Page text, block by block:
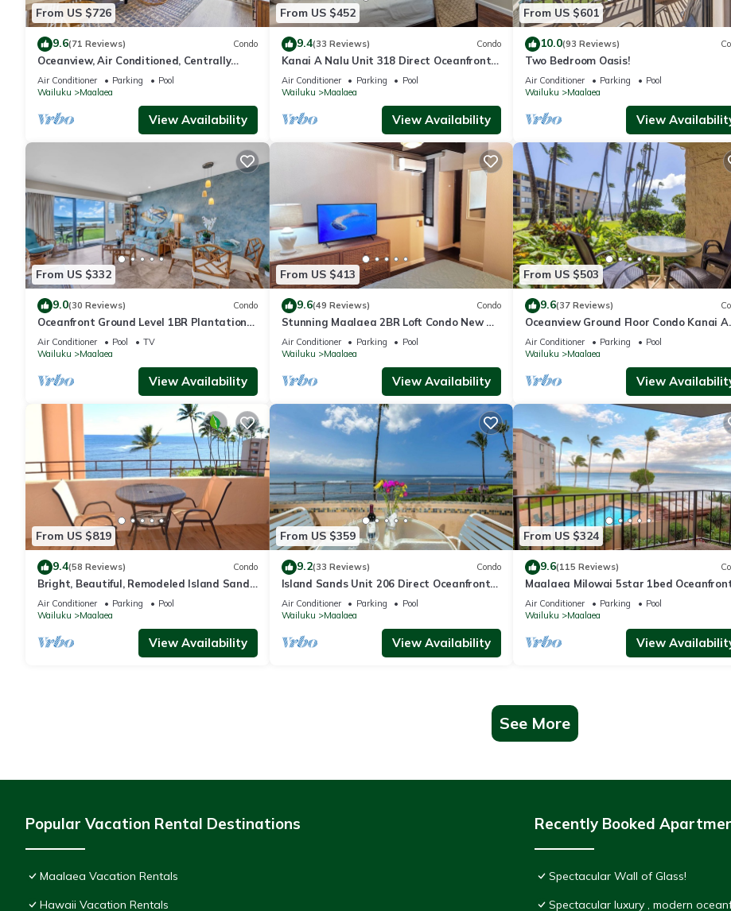
From US $726
9.6(71 Reviews) Condo
Oceanview, Air Conditioned, Centrally
Located Maalaea Banyan Condo
Air Conditioner Parking
Pool
Wailuku
Maalaea
View Availability
From US $452
9.4(33 Reviews) Condo
Kanai A Nalu Unit 318 Direct Oceanfront
View
Air Conditioner Parking
Pool
Wailuku
Maalaea
View Availability
From US $601
10.0(93 Reviews)
Two Bedroom Oasis!
Air Conditioner Parking
Pool
Wailuku
Maalaea
View
From US $332
9.0(30 Reviews) Condo
Oceanfront Ground Level 1BR Plantation
Style
Air Conditioner Pool
TV
Wailuku
Maalaea
View Availability
From US $413
9.6(49 Reviews) Condo
Stunning Maalaea 2BR Loft Condo New AC
Premium Ocean Views Pool Hot Tub
Air Conditioner Parking
Pool
Wailuku
Maalaea
View Availability
From US $503
9.6(37 Reviews)
Oceanview Ground Floor Condo Kanai A
Nalu 108 in Maalaea with Pool and View
Air Conditioner Parking
Pool
Wailuku
Maalaea
View
From US $819
9.4(58 Reviews) Condo
Bright, Beautiful, Remodeled Island Sands
505 Condo
Air Conditioner Parking
Pool
Wailuku
Maalaea
View Availability
From US $359
9.2(33 Reviews) Condo
Island Sands Unit 206 Direct Oceanfront
View. Enjoy the saltwater oceanfront
swimming pool.
Air Conditioner Parking
Pool
Wailuku
Maalaea
View Availability
From US $324
9.6(115 Reviews)
Maalaea Milowai 5star 1bed
Air Conditioner Parking
Pool
Wailuku
Maalaea
View
See More
Popular Vacation Rental Destinations
Maalaea Vacation Rentals
Hawaii Vacation Rentals
Recently Booked
Spectacular Wall of Glass!
Spectacular luxury , modern